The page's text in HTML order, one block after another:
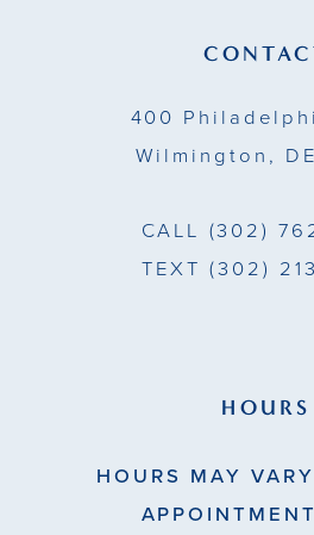
400
Wilmington,
CALL (302)
TEXT (302)
HOURS
HOURS MAY